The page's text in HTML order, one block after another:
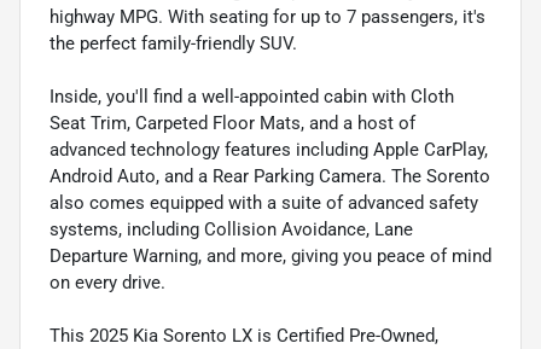
highway MPG. With seating for up to 7 passengers, it's
the perfect family-friendly SUV.
Inside, you'll find a well-appointed cabin with Cloth
Seat Trim, Carpeted Floor Mats, and a host of
advanced technology features including Apple CarPlay,
Android Auto, and a Rear Parking Camera. The Sorento
also comes equipped with a suite of advanced safety
systems, including Collision Avoidance, Lane
Departure Warning, and more, giving you peace of mind
on every drive.
This 2025 Kia Sorento LX is Certified Pre-Owned,